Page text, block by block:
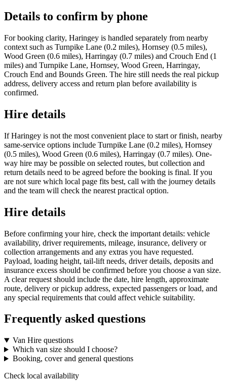
Details to confirm by phone
For booking clarity, Haringey is handled separately from nearby
context such as Turnpike Lane (0.2 miles), Hornsey (0.5 miles),
Wood Green (0.6 miles), Harringay (0.7 miles) and Crouch End (1
miles) and Turnpike Lane, Hornsey, Wood Green, Harringay,
Crouch End and Bounds Green. The hire still needs the real pickup
address, delivery access and return plan before availability is
confirmed.
Hire details
If Haringey is not the most convenient place to start or finish, nearby
same-service options include Turnpike Lane (0.2 miles), Hornsey
(0.5 miles), Wood Green (0.6 miles), Harringay (0.7 miles). One-
way hire may be possible on selected routes, but collection and
return details need to be agreed before the booking is final. If you
are not sure which local page fits best, call with the journey details
and the team will check the nearest practical option.
Hire details
Before confirming your hire, check the important details: vehicle
availability, driver requirements, mileage, insurance, delivery or
collection arrangements and any extras you have requested.
Payload, loading height, tail-lift needs, driver details, deposits and
insurance excess should be confirmed before you choose a van size.
A clear request should include the date, hire length, approximate
route, delivery or pickup address, expected passengers or load, and
any special requirements that could affect vehicle suitability.
Frequently asked questions
Van Hire questions
Which van size should I choose?
Booking, cover and general questions
Check local availability